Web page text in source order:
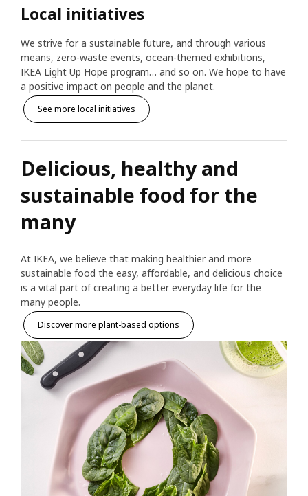
Local initiatives
We strive for a sustainable future, and through various
means, zero-waste events, ocean-themed exhibitions,
IKEA Light Up Hope program… and so on. We hope to have
a positive impact on people and the planet.
See more local initiatives
Delicious, healthy and
sustainable food for the
many
At IKEA, we believe that making healthier and more
sustainable food the easy, affordable, and delicious choice
is a vital part of creating a better everyday life for the
many people.
Discover more plant-based options